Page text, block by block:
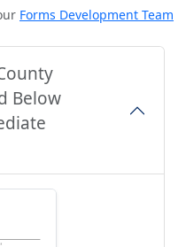
Forms Development Team
Below